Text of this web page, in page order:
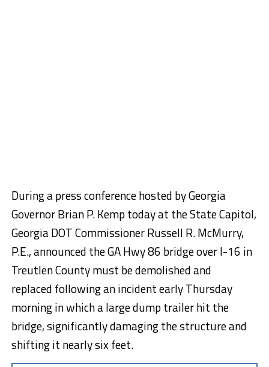
During a press conference hosted by Georgia
Governor Brian P. Kemp today at the State Capitol,
Georgia DOT Commissioner Russell R. McMurry,
P.E., announced the GA Hwy 86 bridge over I-16 in
Treutlen County must be demolished and
replaced following an incident early Thursday
morning in which a large dump trailer hit the
bridge, significantly damaging the structure and
shifting it nearly six feet.